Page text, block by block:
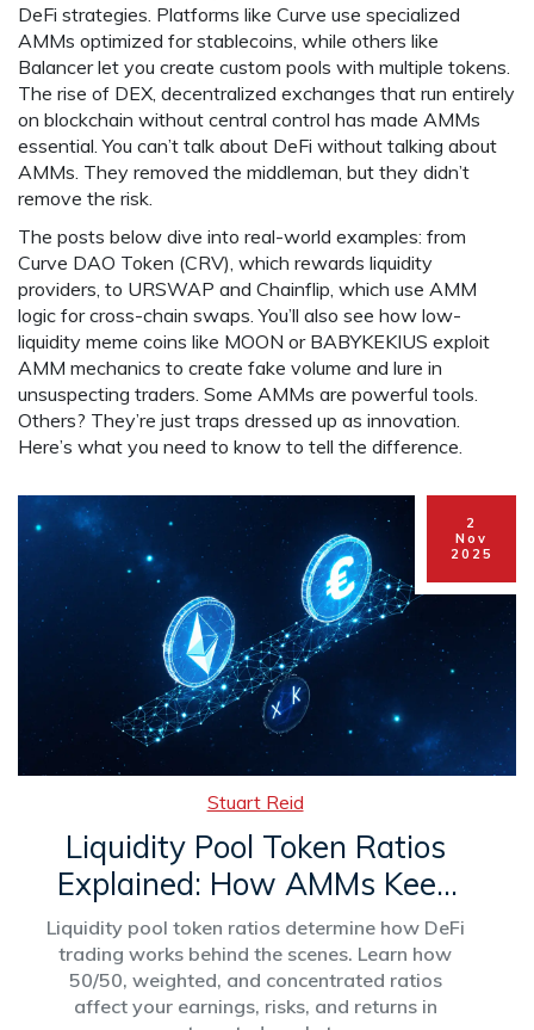
DeFi strategies. Platforms like Curve use specialized
AMMs optimized for stablecoins, while others like
Balancer let you create custom pools with multiple tokens.
The rise of DEX, decentralized exchanges that run entirely
on blockchain without central control has made AMMs
essential. You can’t talk about DeFi without talking about
AMMs. They removed the middleman, but they didn’t
remove the risk.
The posts below dive into real-world examples: from
Curve DAO Token (CRV), which rewards liquidity
providers, to URSWAP and Chainflip, which use AMM
logic for cross-chain swaps. You’ll also see how low-
liquidity meme coins like MOON or BABYKEKIUS exploit
AMM mechanics to create fake volume and lure in
unsuspecting traders. Some AMMs are powerful tools.
Others? They’re just traps dressed up as innovation.
Here’s what you need to know to tell the difference.
2
Nov
2025
Stuart Reid
Liquidity Pool Token Ratios
Explained: How AMMs Keep
DeFi Pools Balanced
Liquidity pool token ratios determine how DeFi
trading works behind the scenes. Learn how
50/50, weighted, and concentrated ratios
affect your earnings, risks, and returns in